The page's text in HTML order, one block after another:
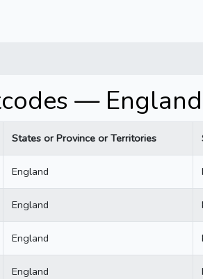
— England
States or Province or Territories
England
England
England
England